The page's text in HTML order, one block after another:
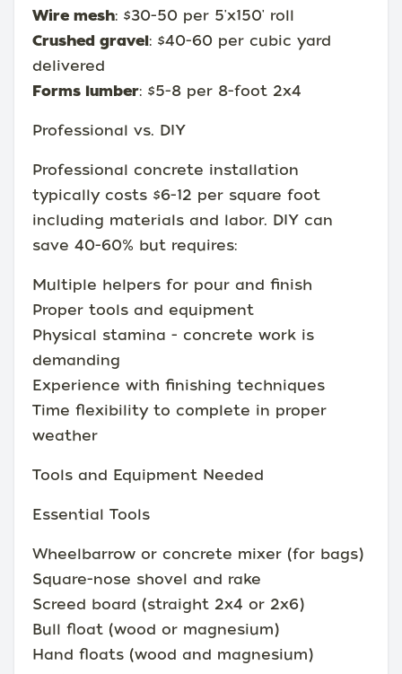
Wire mesh: $30-50 per 5'x150' roll
Crushed gravel: $40-60 per cubic yard
delivered
Forms lumber: $5-8 per 8-foot 2x4
Professional vs. DIY
Professional concrete installation
typically costs $6-12 per square foot
including materials and labor. DIY can
save 40-60% but requires:
Multiple helpers for pour and finish
Proper tools and equipment
Physical stamina - concrete work is
demanding
Experience with finishing techniques
Time flexibility to complete in proper
weather
Tools and Equipment Needed
Essential Tools
Wheelbarrow or concrete mixer (for bags)
Square-nose shovel and rake
Screed board (straight 2x4 or 2x6)
Bull float (wood or magnesium)
Hand floats (wood and magnesium)